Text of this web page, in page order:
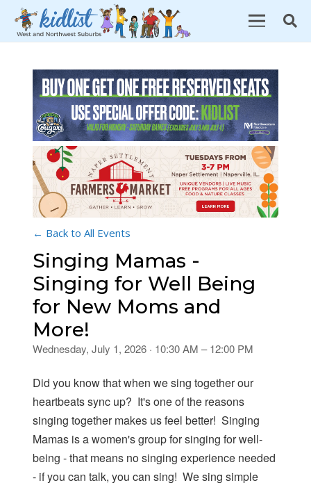
← Back to All Events
Singing Mamas -
Singing for Well Being
for New Moms and
More!
Wednesday, July 1, 2026 · 10:30 AM – 12:00 PM
Did you know that when we sing together our
heartbeats sync up? It's one of the reasons
singing together makes us feel better! Singing
Mamas is a women's group for singing for well-
being - that means no singing experience needed
- if you can talk, you can sing! We sing simple